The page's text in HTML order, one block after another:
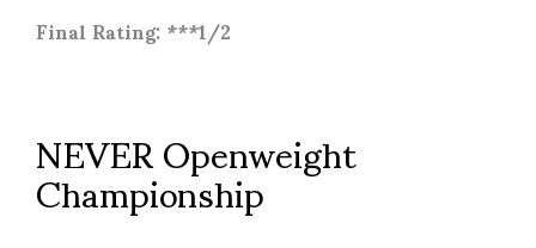
Final Rating: ***1/2
NEVER Openweight
Championship